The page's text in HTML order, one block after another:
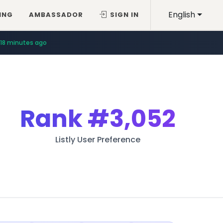
English
AMBASSADOR SIGN IN
18 minutes ago
Rank#3,052
Listly User Preference